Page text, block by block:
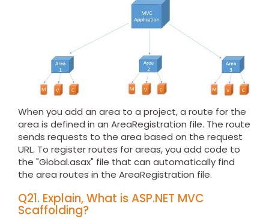
When you add an area to a project, a route for the
area is defined in an AreaRegistration file. The route
sends requests to the area based on the request
URL. To register routes for areas, you add code to
the "Global.asax" file that can automatically find
the area routes in the AreaRegistration file.
Q21. Explain, What is ASP.NET MVC
Scaffolding?